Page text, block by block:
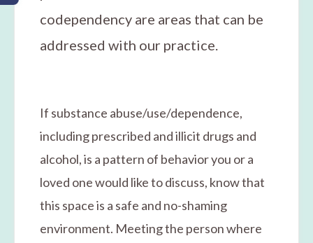
codependency are areas that can be
addressed with our practice.
If substance abuse/use/dependence,
including prescribed and illicit drugs and
alcohol, is a pattern of behavior you or a
loved one would like to discuss, know that
this space is a safe and no-shaming
environment. Meeting the person where